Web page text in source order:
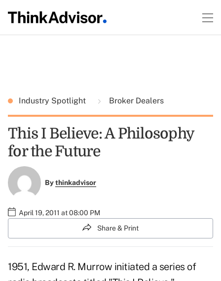
Industry Spotlight Broker Dealers
This I Believe: A Philosophy
for the Future
Bythinkadvisor
April 19, 2011 at 08:00 PM
Share & Print
1951, Edward R. Murrow initiated a series of